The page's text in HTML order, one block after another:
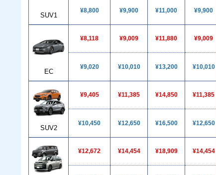
SUV1
¥8,800 ¥9,900 ¥11,000 ¥9,900
EC
¥8,118 ¥9,009 ¥11,880 ¥9,009
¥9,020 ¥10,010 ¥13,200 ¥10,010
SUV2
¥9,405 ¥11,385 ¥14,850 ¥11,385
¥10,450 ¥12,650 ¥16,500 ¥12,650
¥12,672 ¥14,454 ¥18,909 ¥14,454